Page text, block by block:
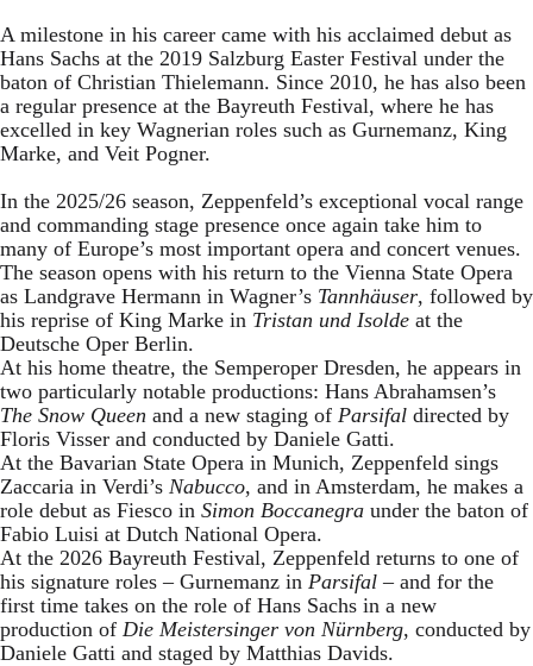
A milestone in his career came with his acclaimed debut as
Hans Sachs at the 2019 Salzburg Easter Festival under the
baton of Christian Thielemann. Since 2010, he has also been
a regular presence at the Bayreuth Festival, where he has
excelled in key Wagnerian roles such as Gurnemanz, King
Marke, and Veit Pogner.
In the 2025/26 season, Zeppenfeld’s exceptional vocal range
and commanding stage presence once again take him to
many of Europe’s most important opera and concert venues.
The season opens with his return to the Vienna State Opera
as Landgrave Hermann in Wagner’s Tannhäuser, followed by
his reprise of King Marke in Tristan und Isolde at the
Deutsche Oper Berlin.
At his home theatre, the Semperoper Dresden, he appears in
two particularly notable productions: Hans Abrahamsen’s
The Snow Queen and a new staging of Parsifal directed by
Floris Visser and conducted by Daniele Gatti.
At the Bavarian State Opera in Munich, Zeppenfeld sings
Zaccaria in Verdi’s Nabucco, and in Amsterdam, he makes a
role debut as Fiesco in Simon Boccanegra under the baton of
Fabio Luisi at Dutch National Opera.
At the 2026 Bayreuth Festival, Zeppenfeld returns to one of
his signature roles – Gurnemanz in Parsifal – and for the
first time takes on the role of Hans Sachs in a new
production of Die Meistersinger von Nürnberg, conducted by
Daniele Gatti and staged by Matthias Davids.